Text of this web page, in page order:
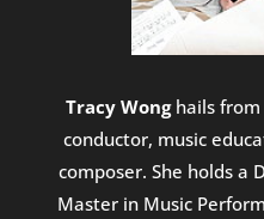
Tracy Wonghails from
conductor, music
composer. She holds a
Master in Music